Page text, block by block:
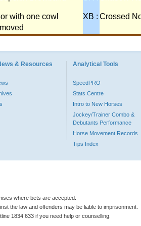
with one cowl XB : Crossed
& Resources Analytical Tools
SpeedPRO
Stats Centre
Intro to New Horses
Jockey/Trainer Combo &
Debutants Performance
Horse Movement Records
Tips Index
where bets are accepted.
the law and offenders may be liable to imprisonment.
1834 633 if you need help or counselling.